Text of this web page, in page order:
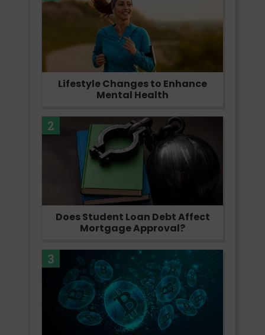
Lifestyle Changes to Enhance
Mental Health
2
Does Student Loan Debt Affect
Mortgage Approval?
3